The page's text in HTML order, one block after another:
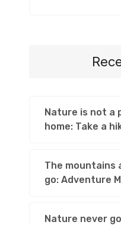
Nature is not a
home: Take a
The mountains
go: Adventure
Nature never